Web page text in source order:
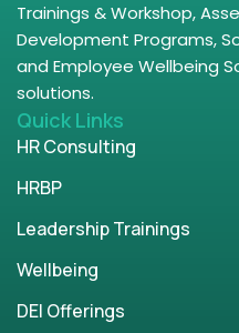
Trainings & Workshop,
Development Programs,
and Employee Wellbeing
solutions.
Quick Links
HR Consulting
HRBP
Leadership Trainings
Wellbeing
DEI Offerings